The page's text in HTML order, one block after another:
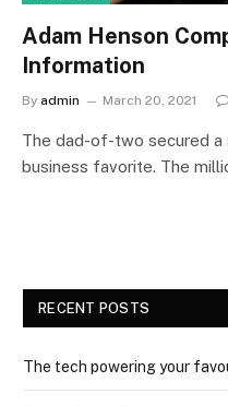
Adam Henson
Information
By admin March 20, 2021
The dad-of-two secured a
business favorite. The
RECENT POSTS
The tech powering your